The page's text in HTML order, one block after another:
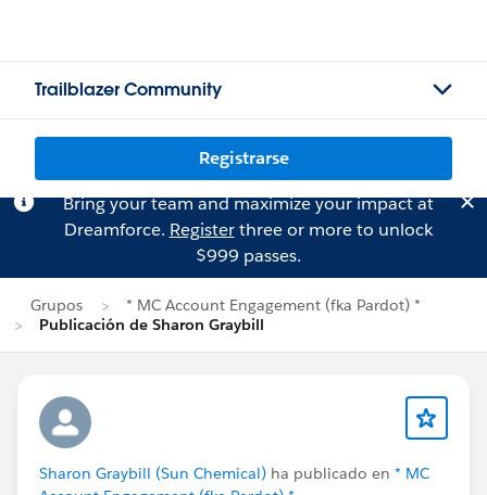
Trailblazer Community
Registrarse
Bring your team and maximize your impact at
Dreamforce. Registerthree or more to unlock
$999 passes.
Grupos
* MC Account Engagement (fka Pardot) *
Publicación de Sharon Graybill
Sharon Graybill (Sun Chemical) ha publicado en * MC